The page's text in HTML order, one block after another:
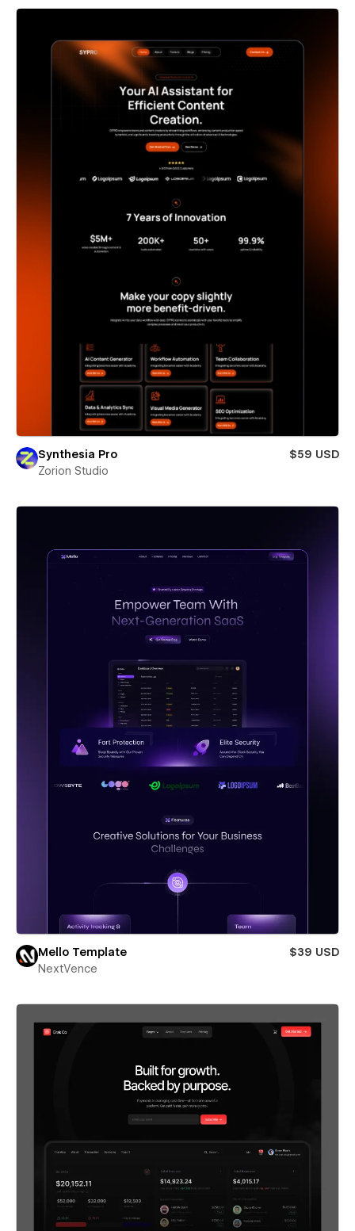
Synthesia Pro
$59 USD
Zorion Studio
Mello Template
$39 USD
NextVence